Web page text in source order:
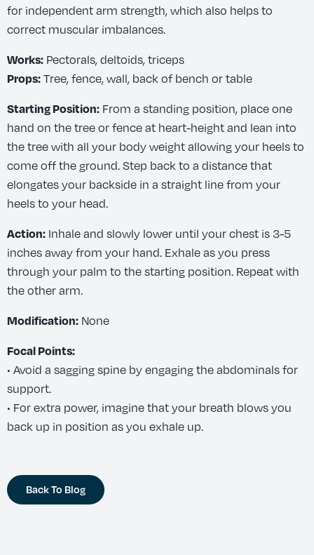
for independent arm strength, which also helps to
correct muscular imbalances.
Works: Pectorals, deltoids, triceps
Props:Tree, fence, wall, back of bench or table
Starting Position: From a standing position, place one
hand on the tree or fence at heart-height and lean into
the tree with all your body weight allowing your heels to
come off the ground. Step back to a distance that
elongates your backside in a straight line from your
heels to your head.
Action: Inhale and slowly lower until your chest is 3-5
inches away from your hand. Exhale as you press
through your palm to the starting position. Repeat with
the other arm.
Modification: None
Focal Points:
• Avoid a sagging spine by engaging the abdominals for
support.
• For extra power, imagine that your breath blows you
back up in position as you exhale up.
Back To Blog